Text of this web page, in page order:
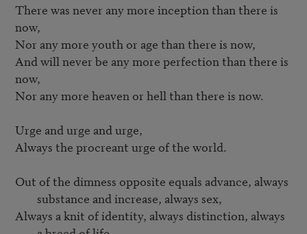
There was never any more inception than there is
now,
Nor any more youth or age than there is now,
And will never be any more perfection than there is
now,
Nor any more heaven or hell than there is now.
Urge and urge and urge,
Always the procreant urge of the world.
Out of the dimness opposite equals advance, always
substance and increase, always sex,
Always a knit of identity, always distinction, always